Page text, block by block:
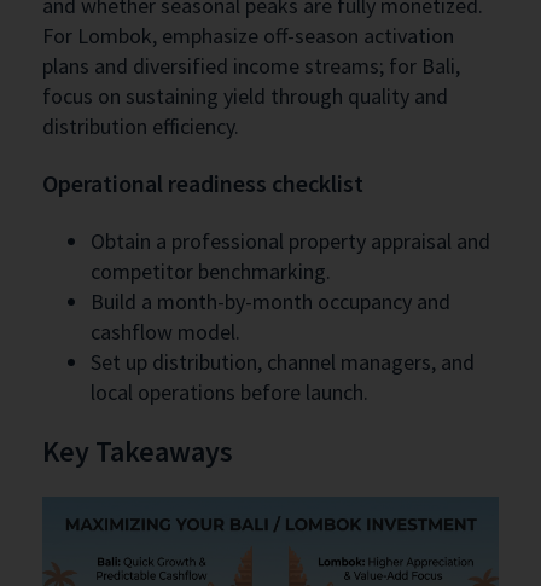
and whether seasonal peaks are fully monetized.
For Lombok, emphasize off-season activation
plans and diversified income streams; for Bali,
focus on sustaining yield through quality and
distribution efficiency.
Operational readiness checklist
Obtain a professional property appraisal and
competitor benchmarking.
Build a month-by-month occupancy and
cashflow model.
Set up distribution, channel managers, and
local operations before launch.
Key Takeaways